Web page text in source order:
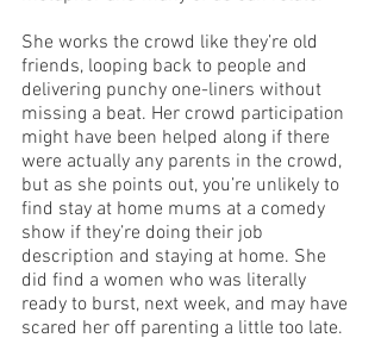
She works the crowd like they’re old
friends, looping back to people and
delivering punchy one-liners without
missing a beat. Her crowd participation
might have been helped along if there
were actually any parents in the crowd,
but as she points out, you’re unlikely to
find stay at home mums at a comedy
show if they’re doing their job
description and staying at home. She
did find a women who was literally
ready to burst, next week, and may have
scared her off parenting a little too late.